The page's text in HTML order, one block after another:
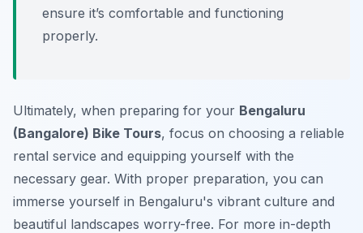
ensure it’s comfortable and functioning
properly.
Ultimately, when preparing for your Bengaluru
(Bangalore) Bike Tours, focus on choosing a reliable
rental service and equipping yourself with the
necessary gear. With proper preparation, you can
immerse yourself in Bengaluru's vibrant culture and
beautiful landscapes worry-free. For more in-depth